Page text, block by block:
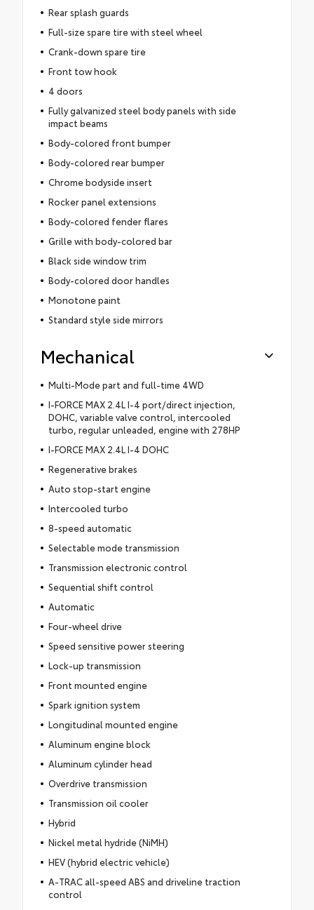
Rear splash guards
Full-size spare tire with steel wheel
Crank-down spare tire
Front tow hook
4 doors
Fully galvanized steel body panels with side
impact beams
Body-colored front bumper
Body-colored rear bumper
Chrome bodyside insert
Rocker panel extensions
Body-colored fender flares
Grille with body-colored bar
Black side window trim
Body-colored door handles
Monotone paint
Standard style side mirrors
Mechanical
Multi-Mode part and full-time 4WD
I-FORCE MAX 2.4L I-4 port/direct injection,
DOHC, variable valve control, intercooled
turbo, regular unleaded, engine with 278HP
I-FORCE MAX 2.4L I-4 DOHC
Regenerative brakes
Auto stop-start engine
Intercooled turbo
8-speed automatic
Selectable mode transmission
Transmission electronic control
Sequential shift control
Automatic
Four-wheel drive
Speed sensitive power steering
Lock-up transmission
Front mounted engine
Spark ignition system
Longitudinal mounted engine
Aluminum engine block
Aluminum cylinder head
Overdrive transmission
Transmission oil cooler
Hybrid
Nickel metal hydride (NiMH)
HEV (hybrid electric vehicle)
A-TRAC all-speed ABS and driveline traction
control